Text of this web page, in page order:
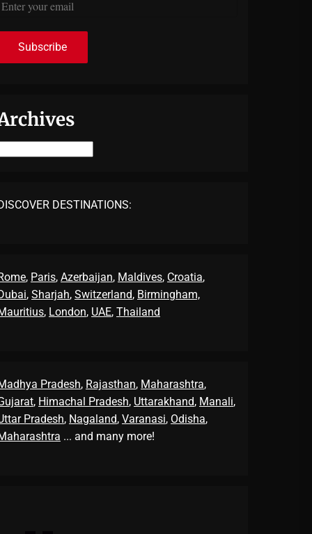
DESTINATIONS:
, Paris, Azerbaijan, Maldives, Croatia,
, Sharjah, Switzerland, Birmingham,
, London, UAE, Thailand
Pradesh, Rajasthan, Maharashtra,
, Himachal Pradesh, Uttarakhand, Manali,
Pradesh, Nagaland, Varanasi, Odisha,
... and many more!